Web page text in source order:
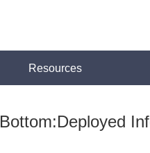
Resources